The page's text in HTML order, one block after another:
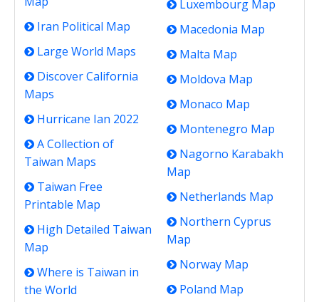
Iran Political Map
Large World Maps
Discover California
Maps
Hurricane Ian 2022
A Collection of
Taiwan Maps
Taiwan Free
Printable Map
High Detailed Taiwan
Map
Where is Taiwan in
the World
Luxembourg Map
Macedonia Map
Malta Map
Moldova Map
Monaco Map
Montenegro Map
Nagorno Karabakh
Map
Netherlands Map
Northern Cyprus
Map
Norway Map
Poland Map